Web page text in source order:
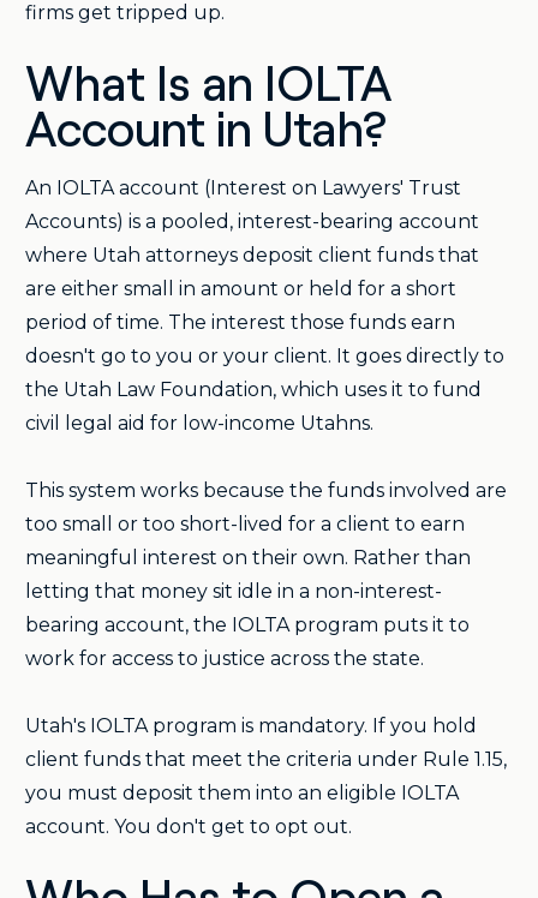
firms get tripped up.
What Is an IOLTA
Account in Utah?
An IOLTA account (Interest on Lawyers' Trust
Accounts) is a pooled, interest-bearing account
where Utah attorneys deposit client funds that
are either small in amount or held for a short
period of time. The interest those funds earn
doesn't go to you or your client. It goes directly to
the Utah Law Foundation, which uses it to fund
civil legal aid for low-income Utahns.
This system works because the funds involved are
too small or too short-lived for a client to earn
meaningful interest on their own. Rather than
letting that money sit idle in a non-interest-
bearing account, the IOLTA program puts it to
work for access to justice across the state.
Utah's IOLTA program is mandatory. If you hold
client funds that meet the criteria under Rule 1.15,
you must deposit them into an eligible IOLTA
account. You don't get to opt out.